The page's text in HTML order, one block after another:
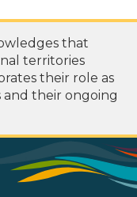
that
territories
their role as
and their ongoing